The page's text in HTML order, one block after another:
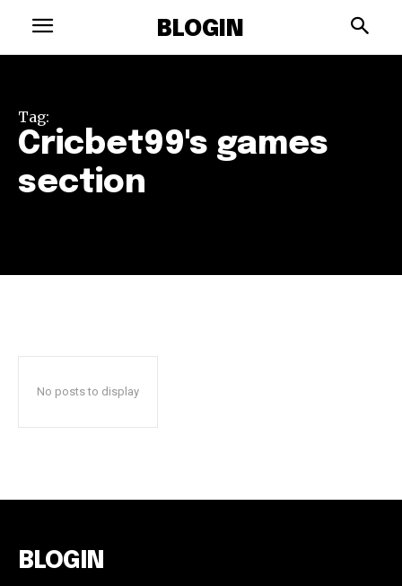
BLOGIN
Tag:
Cricbet99's games
section
No posts to display
BLOGIN